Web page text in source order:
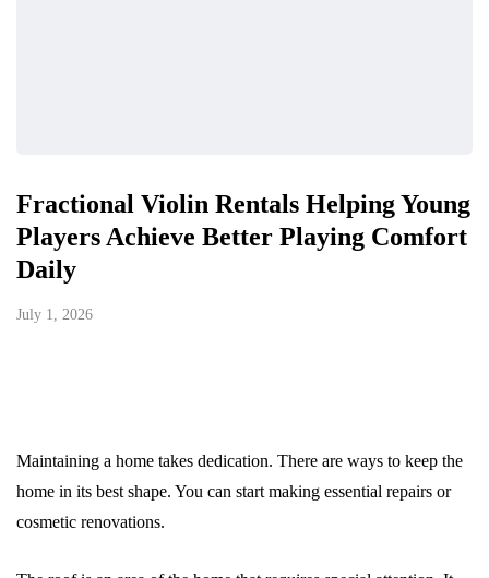
Fractional Violin Rentals Helping Young
Players Achieve Better Playing Comfort
Daily
July 1, 2026
Maintaining a home takes dedication. There are ways to keep the
home in its best shape. You can start making essential repairs or
cosmetic renovations.